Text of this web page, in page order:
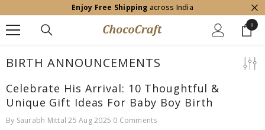
SKIP TO CONTENT
Enjoy Free Shipping across India
00
items
BIRTH ANNOUNCEMENTS
Celebrate His Arrival: 10 Thoughtful &
Unique Gift Ideas For Baby Boy Birth
By Saurabh Mittal 25 Aug 2025 0 Comments